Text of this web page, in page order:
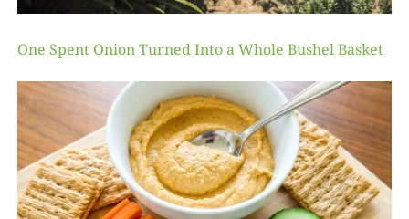
One Spent Onion Turned Into a Whole Bushel Basket